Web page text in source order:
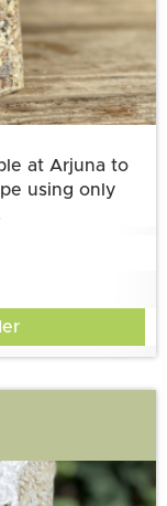
at Arjuna to
using only
flakes*,
apricots,
seed,